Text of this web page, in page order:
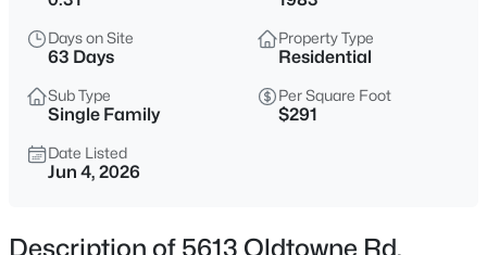
$275,000
2
Beds
1286
Sqft
2639 Broad Oaks Pl, Raleigh, NC 27603
MLS#: 10184877
Days on Site
63 Days
Property Type
Residential
Sub Type
Single Family
Per Square Foot
$291
Date Listed
Jun 4, 2026
Description of 5613 Oldtowne Rd,